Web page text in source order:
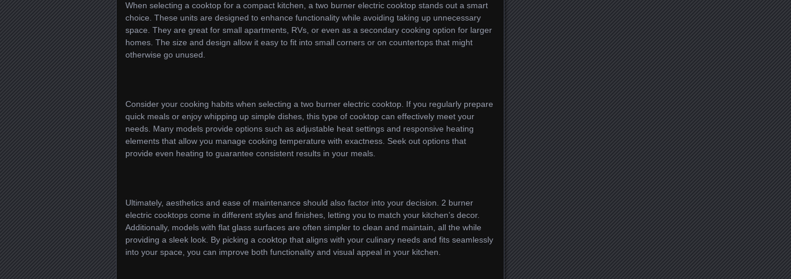
When selecting a cooktop for a compact kitchen, a two burner electric cooktop stands out a smart
choice. These units are designed to enhance functionality while avoiding taking up unnecessary
space. They are great for small apartments, RVs, or even as a secondary cooking option for larger
homes. The size and design allow it easy to fit into small corners or on countertops that might
otherwise go unused.
Consider your cooking habits when selecting a two burner electric cooktop. If you regularly prepare
quick meals or enjoy whipping up simple dishes, this type of cooktop can effectively meet your
needs. Many models provide options such as adjustable heat settings and responsive heating
elements that allow you manage cooking temperature with exactness. Seek out options that
provide even heating to guarantee consistent results in your meals.
Ultimately, aesthetics and ease of maintenance should also factor into your decision. 2 burner
electric cooktops come in different styles and finishes, letting you to match your kitchen’s decor.
Additionally, models with flat glass surfaces are often simpler to clean and maintain, all the while
providing a sleek look. By picking a cooktop that aligns with your culinary needs and fits seamlessly
into your space, you can improve both functionality and visual appeal in your kitchen.